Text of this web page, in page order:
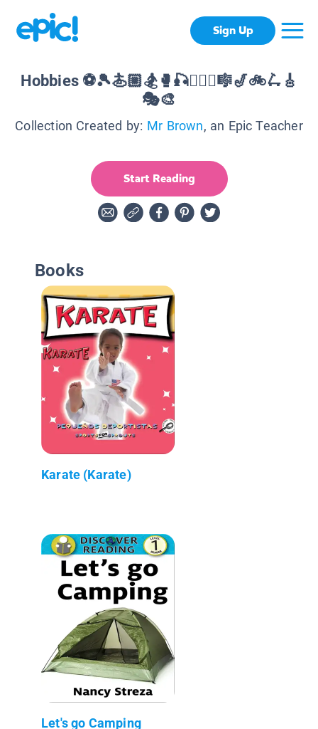
Sign Up
Hobbies ⚽️🎾🏄🏼🏂🥊🎣🏊🏻‍♀️🎼🎷🚲🛴🎸
🎭🎨
Collection Created by: Mr Brown, an Epic Teacher
Start Reading
Books
Karate (Karate)
Let's go Camping